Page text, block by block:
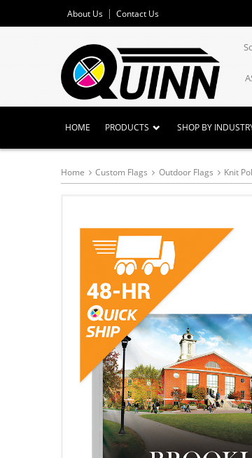
About Us Contact Us
HOME PRODUCTS SHOP BY
Home Custom Flags Outdoor Flags Knit